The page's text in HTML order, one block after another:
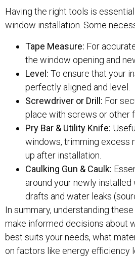
Having the right tools is
window installation. Some
Tape Measure: For
the window opening and
Level: To ensure that your
perfectly aligned and level.
Screwdriver or Drill: For
place with screws or other
Pry Bar & Utility Knife:
windows, trimming excess
up after installation.
Caulking Gun & Caulk:
around your newly
drafts and water leaks
In summary, understanding
make informed decisions about
best suits your needs, what
on factors like energy efficiency